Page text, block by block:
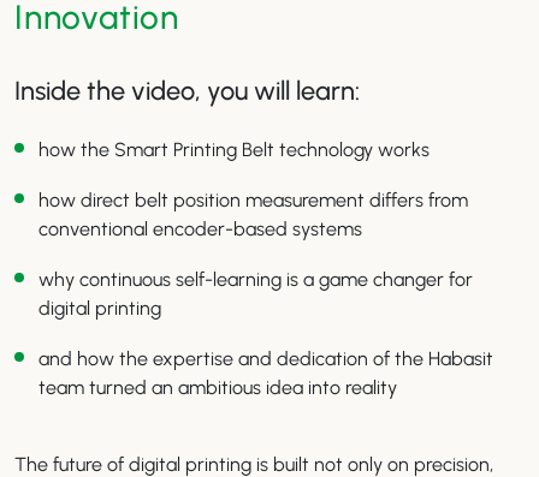
Innovation
Inside the video, you will learn:
how the Smart Printing Belt technology works
how direct belt position measurement differs from
conventional encoder-based systems
why continuous self-learning is a game changer for
digital printing
and how the expertise and dedication of the Habasit
team turned an ambitious idea into reality
The future of digital printing is built not only on precision,